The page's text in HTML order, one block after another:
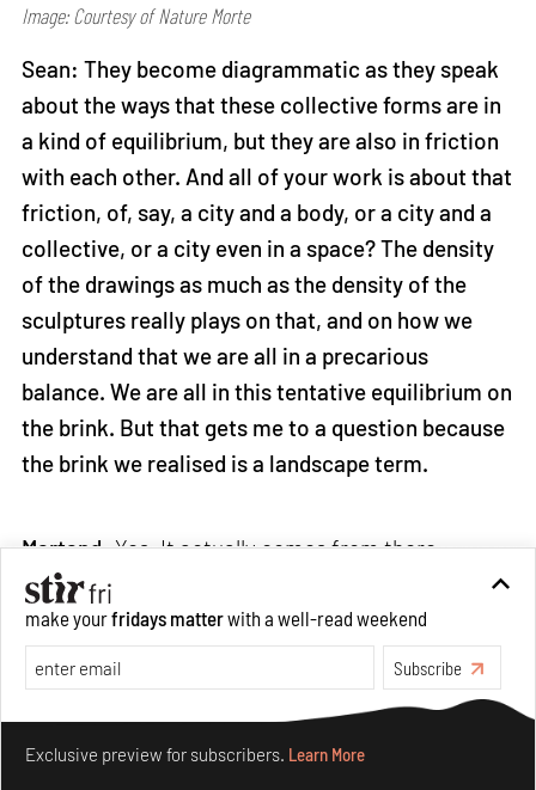
Image: Courtesy of Nature Morte
Sean: They become diagrammatic as they speak
about the ways that these collective forms are in
a kind of equilibrium, but they are also in friction
with each other. And all of your work is about that
friction, of, say, a city and a body, or a city and a
collective, or a city even in a space? The density
of the drawings as much as the density of the
sculptures really plays on that, and on how we
understand that we are all in a precarious
balance. We are all in this tentative equilibrium on
the brink. But that gets me to a question because
the brink we realised is a landscape term.
Martand:Yes. It actually comes from there.
Sean: It's the horizon and in a landscape, so it's a
visual space. You cross the line, and it's a
changing condition of the ground. Where are we
make yourfridays matterwith a well-read weekend
Subscribe
Exclusive preview for subscribers. Learn More
Make your fridays matter.Learn More